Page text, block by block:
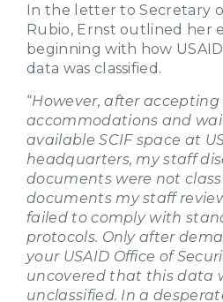
In the letter to Secretary
Rubio, Ernst outlined her
beginning with how
data was classified.
“However, after
accommodations and
available SCIF space at
headquarters, my staff
documents were not
documents my staff
failed to comply with
protocols. Only after
your USAID Office of
uncovered that this data
unclassified. In a